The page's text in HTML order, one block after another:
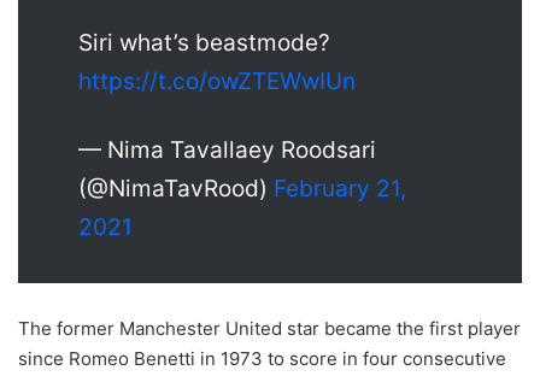
Siri what’s beastmode?
https://t.co/owZTEWwIUn
— Nima Tavallaey Roodsari
(@NimaTavRood) February 21,
2021
The former Manchester United star became the first player
since Romeo Benetti in 1973 to score in four consecutive